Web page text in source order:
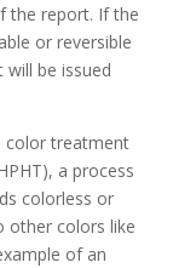
the report. If the
or reversible
be issued
color treatment
a process
colorless or
other colors like
of an